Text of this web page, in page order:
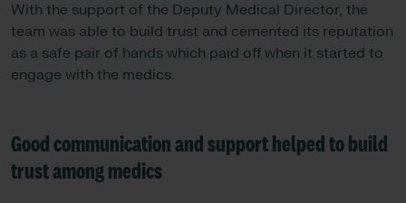
With the support of the Deputy Medical Director, the
team was able to build trust and cemented its reputation
as a safe pair of hands which paid off when it started to
engage with the medics.
Good communication and support helped to build
trust among medics